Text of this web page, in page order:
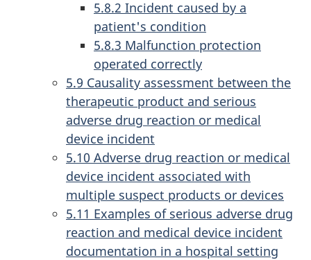
5.8.2 Incident caused by a
patient's condition
5.8.3 Malfunction protection
operated correctly
5.9 Causality assessment between the
therapeutic product and serious
adverse drug reaction or medical
device incident
5.10 Adverse drug reaction or medical
device incident associated with
multiple suspect products or devices
5.11 Examples of serious adverse drug
reaction and medical device incident
documentation in a hospital setting